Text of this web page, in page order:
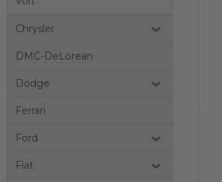
Chrysler
DMC-DeLorean
Dodge
Ferrari
Ford
Fiat